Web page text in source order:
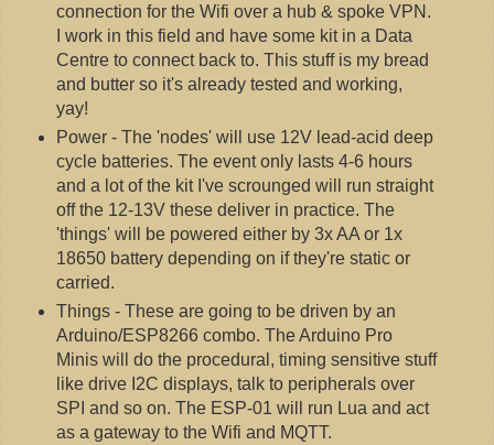
connection for the Wifi over a hub & spoke VPN.
I work in this field and have some kit in a Data
Centre to connect back to. This stuff is my bread
and butter so it's already tested and working,
yay!
Power - The 'nodes' will use 12V lead-acid deep
cycle batteries. The event only lasts 4-6 hours
and a lot of the kit I've scrounged will run straight
off the 12-13V these deliver in practice. The
'things' will be powered either by 3x AA or 1x
18650 battery depending on if they're static or
carried.
Things - These are going to be driven by an
Arduino/ESP8266 combo. The Arduino Pro
Minis will do the procedural, timing sensitive stuff
like drive I2C displays, talk to peripherals over
SPI and so on. The ESP-01 will run Lua and act
as a gateway to the Wifi and MQTT.